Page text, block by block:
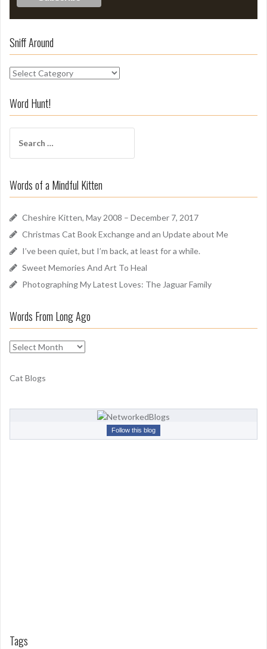
Sniff Around
S
i
f
n
Word Hunt!
a
c
h
r
:
Words of a Mindful Kitten
Cheshire Kitten, May 2008 – December 7, 2017
Christmas Cat Book Exchange and an Update about Me
I’ve been quiet, but I’m back, at least for a while.
Sweet Memories And Art To Heal
Photographing My Latest Loves: The Jaguar Family
Words From Long Ago
W
r
F
o
Cat Blogs
Follow this blog
Tags